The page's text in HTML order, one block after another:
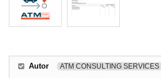
Autor ATM CONSULTING SERVICES